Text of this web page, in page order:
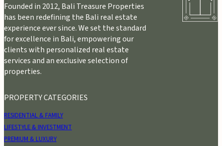
Founded in 2012, Bali Treasure Properties
has been redefining the Bali real estate
experience ever since. We set the standard
for excellence in Bali, empowering our
clients with personalized real estate
services and an exclusive selection of
properties.
PROPERTY CATEGORIES
RESIDENTIAL & FAMILY
LIFESTYLE & INVESTMENT
PREMIUM & LUXURY